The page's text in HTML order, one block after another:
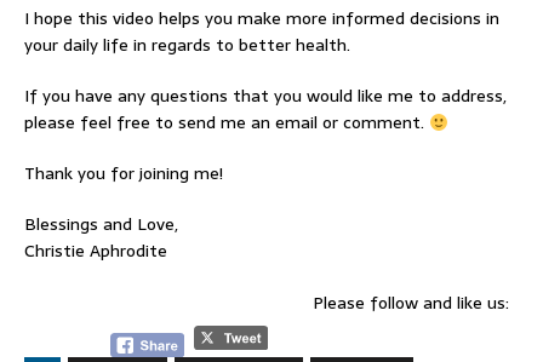
I hope this video helps you make more informed decisions in
your daily life in regards to better health.
If you have any questions that you would like me to address,
please feel free to send me an email or comment.
Thank you for joining me!
Blessings and Love,
Christie Aphrodite
Please follow and like us: